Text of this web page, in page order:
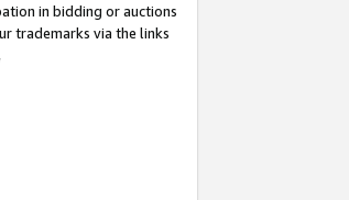
in bidding or auctions
trademarks via the links